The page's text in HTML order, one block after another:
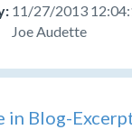
11/27/2013
Joe Audette
in Blog-